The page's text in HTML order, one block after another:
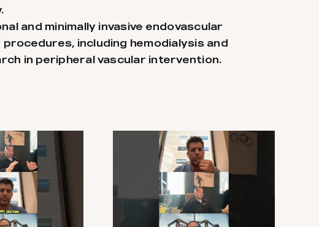
and minimally invasive endovascular
including hemodialysis and
in peripheral vascular intervention.